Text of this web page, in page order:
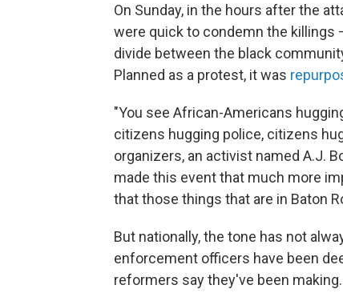
On Sunday, in the hours after the
were quick to condemn the
divide between the black
Planned as a protest, it was
"You see African-Americans
citizens hugging police, citizens
organizers, an activist named A.J.
made this event that much more
that those things that are in Baton
But nationally, the tone has not
enforcement officers have been
reformers say they've been making.